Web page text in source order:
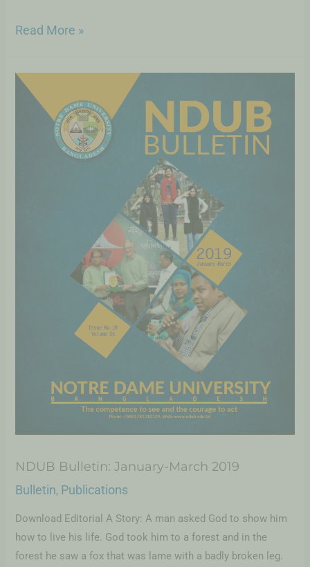
Read More »
NDUB Bulletin: January-March 2019
Bulletin, Publications
Download Editorial A Story: A man asked God to show him
how to live his life. God took him to a forest and in the
forest he saw a fox that was lame with a badly broken leg.